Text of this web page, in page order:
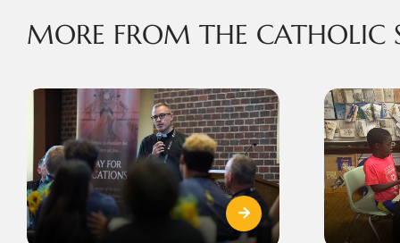
MORE FROM THE CATHOLIC